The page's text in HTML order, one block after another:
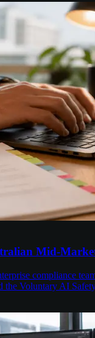
Mid-
compliance
Voluntary AI